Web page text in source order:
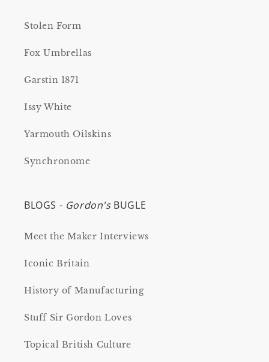
Stolen Form
Fox Umbrellas
Garstin 1871
Issy White
Yarmouth Oilskins
Synchronome
BLOGS - Gordon's BUGLE
Meet the Maker Interviews
Iconic Britain
History of Manufacturing
Stuff Sir Gordon Loves
Topical British Culture